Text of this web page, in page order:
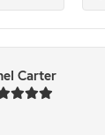
Carter